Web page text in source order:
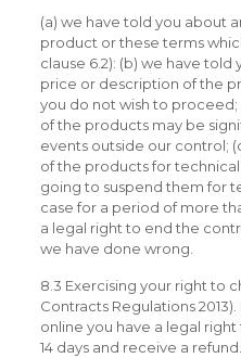
(a) we have told you about
product or these terms
clause 6.2): (b) we have
price or description of the
you do not wish to proceed;
of the products may be
events outside our control;
of the products for
going to suspend them for
case for a period of more
a legal right to end the
we have done wrong.
8.3 Exercising your right to
Contracts Regulations
online you have a legal
14 days and receive a